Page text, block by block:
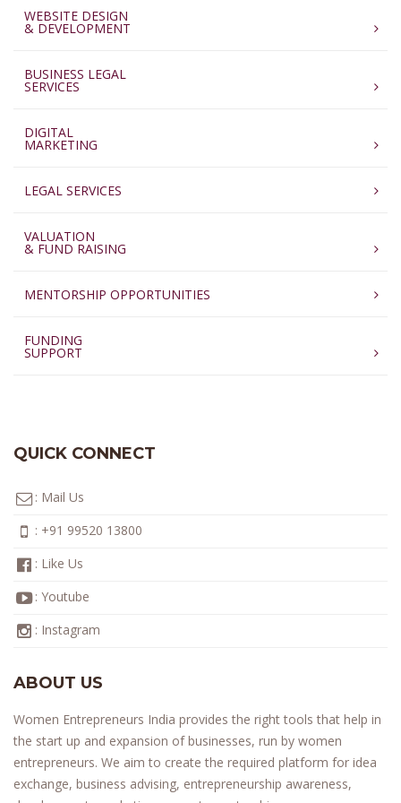
WEBSITE DESIGN
& DEVELOPMENT
BUSINESS LEGAL
SERVICES
DIGITAL
MARKETING
LEGAL SERVICES
VALUATION
& FUND RAISING
MENTORSHIP OPPORTUNITIES
FUNDING
SUPPORT
QUICK CONNECT
: Mail Us
: +91 99520 13800
: Like Us
: Youtube
: Instagram
ABOUT US
Women Entrepreneurs India provides the right tools that help in
the start up and expansion of businesses, run by women
entrepreneurs. We aim to create the required platform for idea
exchange, business advising, entrepreneurship awareness,